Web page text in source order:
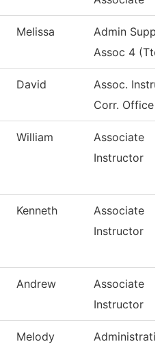
Melissa
Admin
Assoc 4
David
Assoc.
Corr. Office
William
Associate
Instructor
Kenneth
Associate
Instructor
Andrew
Associate
Instructor
Melody